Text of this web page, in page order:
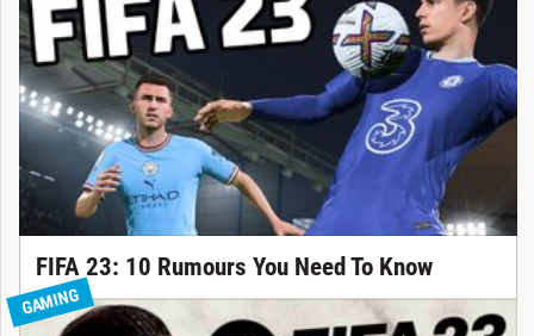
FIFA 23: 10 Rumours You Need To Know
GAMING